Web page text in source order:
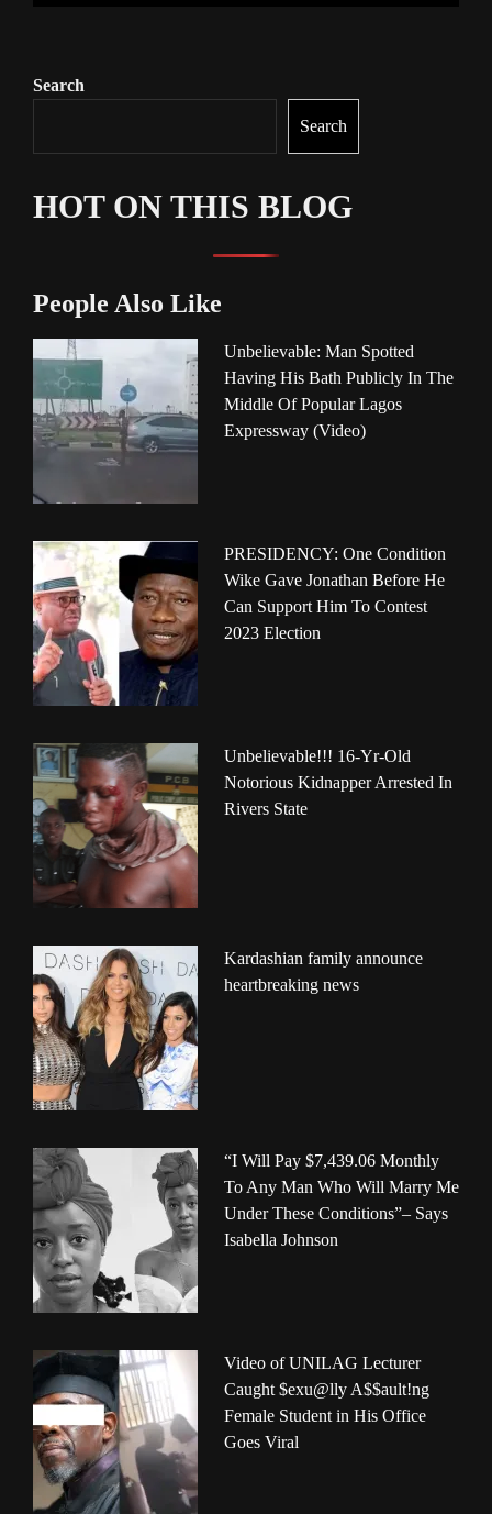
Search
Search
HOT ON THIS BLOG
People Also Like
Unbelievable: Man Spotted
Having His Bath Publicly In The
Middle Of Popular Lagos
Expressway (Video)
PRESIDENCY: One Condition
Wike Gave Jonathan Before He
Can Support Him To Contest
2023 Election
Unbelievable!!! 16-Yr-Old
Notorious Kidnapper Arrested In
Rivers State
Kardashian family announce
heartbreaking news
“I Will Pay $7,439.06 Monthly
To Any Man Who Will Marry Me
Under These Conditions”– Says
Isabella Johnson
Video of UNILAG Lecturer
Caught $exu@lly A$$ault!ng
Female Student in His Office
Goes Viral